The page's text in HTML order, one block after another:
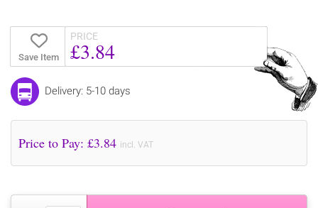
Save Item
PRICE
£3.84
Delivery: 5-10 days
Price to Pay: £3.84 incl. VAT